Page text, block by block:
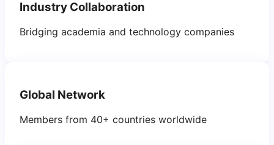
Industry Collaboration
Bridging academia and technology companies
Global Network
Members from 40+ countries worldwide